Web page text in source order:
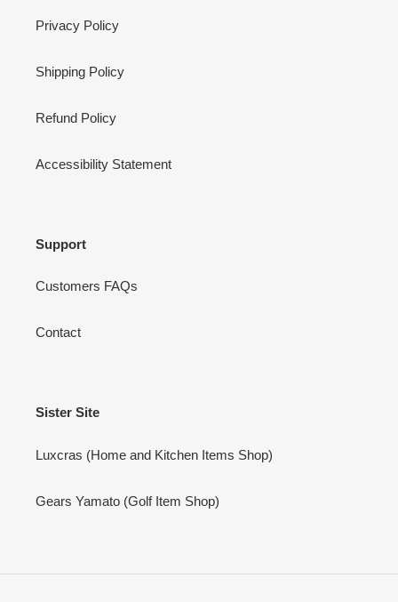
Privacy Policy
Shipping Policy
Refund Policy
Accessibility Statement
Support
Customers FAQs
Contact
Sister Site
Luxcras (Home and Kitchen Items Shop)
Gears Yamato (Golf Item Shop)